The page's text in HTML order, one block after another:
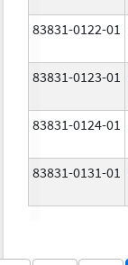
83831-0122-01
83831-0123-01
83831-0124-01
83831-0131-01